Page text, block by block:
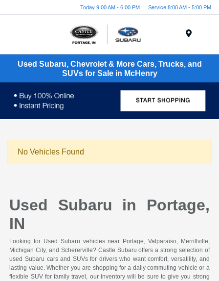
Today 9:00 AM - 6:00 PM Service 8:00 AM - 5:00 PM
Used Subaru, Chevrolet & More Cars, Trucks, and
SUVs for Sale in McHenry
No Vehicles Found
Used Subaru in Portage,
IN
Looking for Used Subaru vehicles near Portage, Valparaiso, Merrillville,
Michigan City, and Schererville? Castle Subaru offers a strong selection of
used Subaru cars and SUVs for drivers who want comfort, versatility, and
lasting value. Whether you are shopping for a daily commuting vehicle or a
flexible SUV for family travel, our inventory will be sure to give you strong